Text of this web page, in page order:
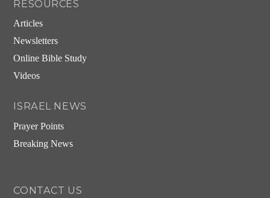
RESOURCES
Articles
Newsletters
Online Bible Study
Videos
ISRAEL NEWS
Prayer Points
Breaking News
CONTACT US